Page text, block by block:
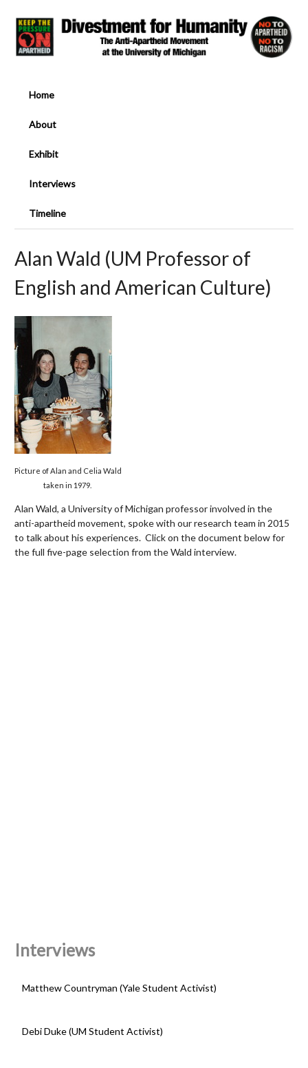
Home
About
Exhibit
Interviews
Timeline
Alan Wald (UM Professor of
English and American Culture)
Picture of Alan and Celia Wald
taken in 1979.
Alan Wald, a University of Michigan professor involved in the
anti-apartheid movement, spoke with our research team in 2015
to talk about his experiences. Click on the document below for
the full five-page selection from the Wald interview.
Interviews
Matthew Countryman (Yale Student Activist)
Debi Duke (UM Student Activist)